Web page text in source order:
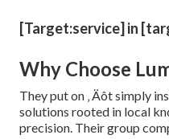
[Target:service] in
Why Choose
They put on ‚ Äôt simply
solutions rooted in local
precision. Their group